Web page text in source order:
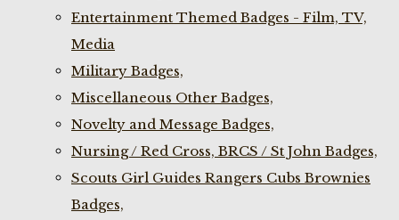
Entertainment Themed Badges - Film, TV,
Media
Military Badges,
Miscellaneous Other Badges,
Novelty and Message Badges,
Nursing / Red Cross, BRCS / St John Badges,
Scouts Girl Guides Rangers Cubs Brownies
Badges,